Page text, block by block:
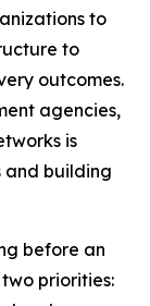
to
to
outcomes.
agencies,
is
and building
before an
priorities: